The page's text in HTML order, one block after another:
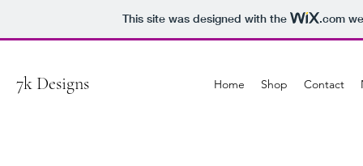
This site was designed with the .com
7k Designs Home Shop Contact